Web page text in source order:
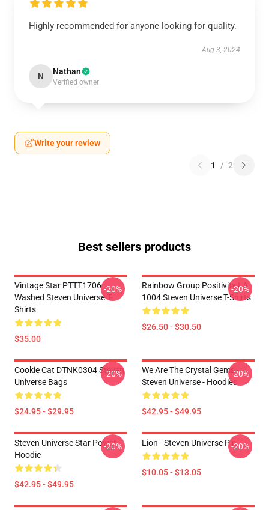
Highly recommended for anyone looking for quality.
Aug 3, 2024
N Nathan
Verified owner
Write your review
1 / 2
Best sellers products
Vintage Star PTTT1706
Washed Steven Universe T-
Shirts
$35.00
-20%
Rainbow Group Positivity LA
1004 Steven Universe T-Shirts
$26.50 - $30.50
-20%
Cookie Cat DTNK0304 Steven
Universe Bags
$24.95 - $29.95
-20%
We Are The Crystal Gems -
Steven Universe - Hoodies
$42.95 - $49.95
-20%
Steven Universe Star Power
Hoodie
$42.95 - $49.95
-20% Lion - Steven Universe Pin
$10.05 - $13.05
-20%